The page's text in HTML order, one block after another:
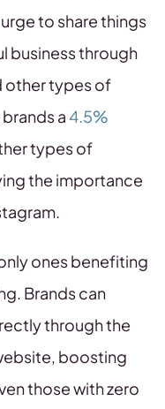
to share things
business through
other types of
a4.5%
types of
the importance
ones benefiting
Brands can
through the
boosting
those with zero